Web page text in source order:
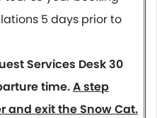
5 days prior to
Services Desk 30
time.A step
and exit the Snow Cat.